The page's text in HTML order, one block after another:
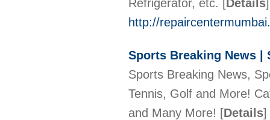
Refrigerator, etc. [Details]
http://
Sports Breaking News |
Sports Breaking News,
Tennis, Golf and More!
and Many More! [Details]